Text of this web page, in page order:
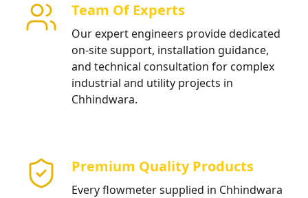
Team Of Experts
Our expert engineers provide dedicated
on-site support, installation guidance,
and technical consultation for complex
industrial and utility projects in
Chhindwara.
Premium Quality Products
Every flowmeter supplied in Chhindwara